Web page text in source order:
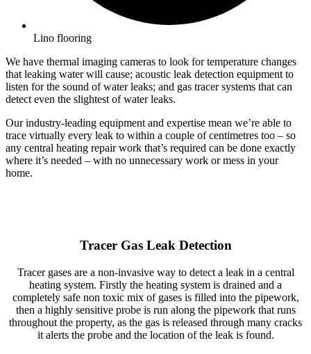
Lino flooring
We have thermal imaging cameras to look for temperature changes
that leaking water will cause; acoustic leak detection equipment to
listen for the sound of water leaks; and gas tracer systems that can
detect even the slightest of water leaks.
Our industry-leading equipment and expertise mean we’re able to
trace virtually every leak to within a couple of centimetres too – so
any central heating repair work that’s required can be done exactly
where it’s needed – with no unnecessary work or mess in your
home.
Tracer Gas Leak Detection
Tracer gases are a non-invasive way to detect a leak in a central
heating system. Firstly the heating system is drained and a
completely safe non toxic mix of gases is filled into the pipework,
then a highly sensitive probe is run along the pipework that runs
throughout the property, as the gas is released through many cracks
it alerts the probe and the location of the leak is found.